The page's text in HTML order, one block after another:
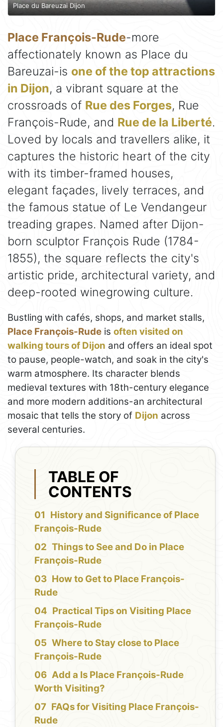
Place du Bareuzai Dijon
Place François-Rude-more
affectionately known as Place du
Bareuzai-is one of the top attractions
in Dijon, a vibrant square at the
crossroads of Rue des Forges, Rue
François-Rude, and Rue de la Liberté.
Loved by locals and travellers alike, it
captures the historic heart of the city
with its timber-framed houses,
elegant façades, lively terraces, and
the famous statue of Le Vendangeur
treading grapes. Named after Dijon-
born sculptor François Rude (1784-
1855), the square reflects the city's
artistic pride, architectural variety, and
deep-rooted winegrowing culture.
Bustling with cafés, shops, and market stalls,
Place François-Rude is often visited on
walking tours of Dijon and offers an ideal spot
to pause, people-watch, and soak in the city's
warm atmosphere. Its character blends
medieval textures with 18th-century elegance
and more modern additions-an architectural
mosaic that tells the story of Dijon across
several centuries.
TABLE OF
CONTENTS
History and Significance of Place
François-Rude
Things to See and Do in Place
François-Rude
How to Get to Place François-
Rude
Practical Tips on Visiting Place
François-Rude
Where to Stay close to Place
François-Rude
Add a Is Place François-Rude
Worth Visiting?
FAQs for Visiting Place François-
Rude